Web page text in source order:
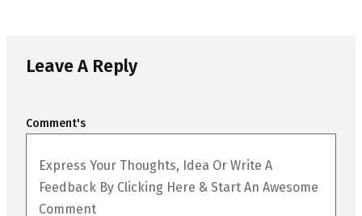
Leave A Reply
Comment's